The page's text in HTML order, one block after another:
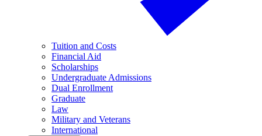
Tuition and Costs
Financial Aid
Scholarships
Undergraduate Admissions
Dual Enrollment
Graduate
Law
Military and Veterans
International